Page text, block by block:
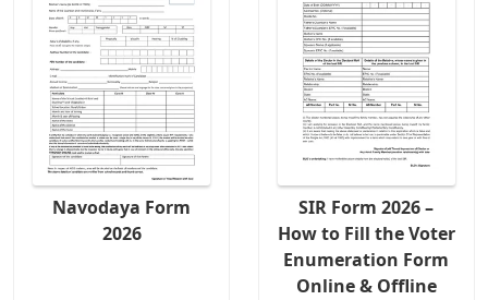
Navodaya Form
2026
SIR Form 2026 –
How to Fill the Voter
Enumeration Form
Online & Offline